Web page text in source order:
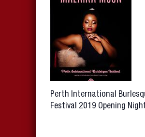
Perth International
Festival 2019 Opening